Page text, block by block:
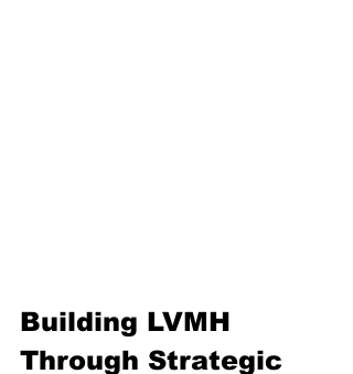
Building LVMH
Through Strategic